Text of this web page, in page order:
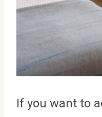
If you want to